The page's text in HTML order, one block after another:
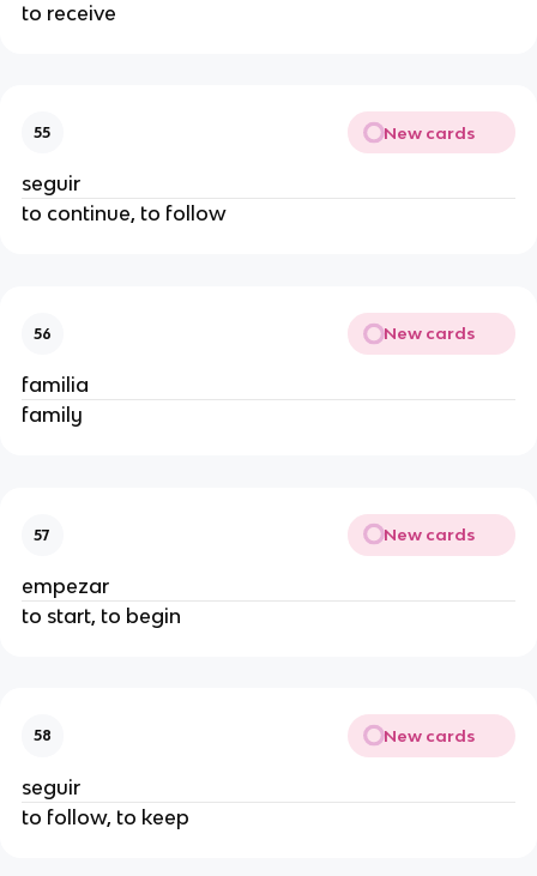
to receive
55 New cards
seguir
to continue, to follow
56 New cards
familia
family
57 New cards
empezar
to start, to begin
58 New cards
seguir
to follow, to keep